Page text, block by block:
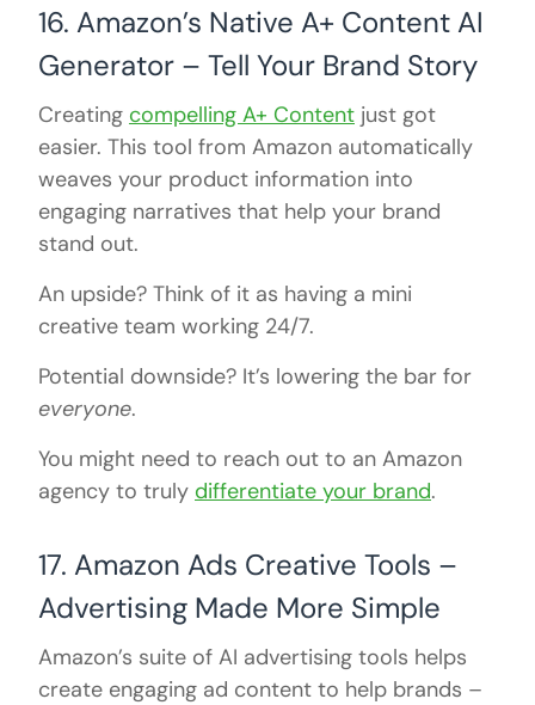
16. Amazon’s Native A+ Content AI
Generator – Tell Your Brand Story
Creating compelling A+ Content just got
easier. This tool from Amazon automatically
weaves your product information into
engaging narratives that help your brand
stand out.
An upside? Think of it as having a mini
creative team working 24/7.
Potential downside? It’s lowering the bar for
everyone.
You might need to reach out to an Amazon
agency to truly differentiate your brand.
17. Amazon Ads Creative Tools –
Advertising Made More Simple
Amazon’s suite of AI advertising tools helps
create engaging ad content to help brands –